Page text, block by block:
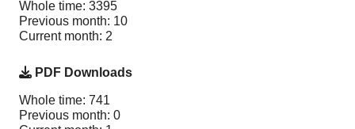
Whole time: 3395
Previous month: 10
Current month: 2
PDF Downloads
Whole time: 741
Previous month: 0